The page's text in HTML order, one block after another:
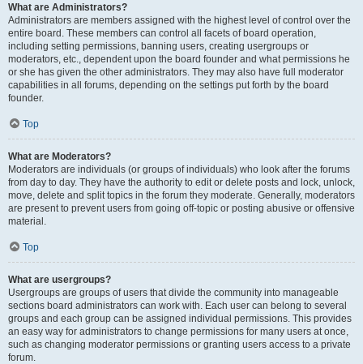
What are Administrators?
Administrators are members assigned with the highest level of control over the
entire board. These members can control all facets of board operation,
including setting permissions, banning users, creating usergroups or
moderators, etc., dependent upon the board founder and what permissions he
or she has given the other administrators. They may also have full moderator
capabilities in all forums, depending on the settings put forth by the board
founder.
Top
What are Moderators?
Moderators are individuals (or groups of individuals) who look after the forums
from day to day. They have the authority to edit or delete posts and lock, unlock,
move, delete and split topics in the forum they moderate. Generally, moderators
are present to prevent users from going off-topic or posting abusive or offensive
material.
Top
What are usergroups?
Usergroups are groups of users that divide the community into manageable
sections board administrators can work with. Each user can belong to several
groups and each group can be assigned individual permissions. This provides
an easy way for administrators to change permissions for many users at once,
such as changing moderator permissions or granting users access to a private
forum.